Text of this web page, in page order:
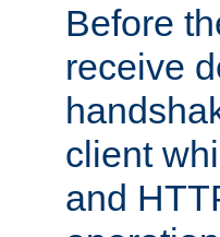
Before
receive
client
and